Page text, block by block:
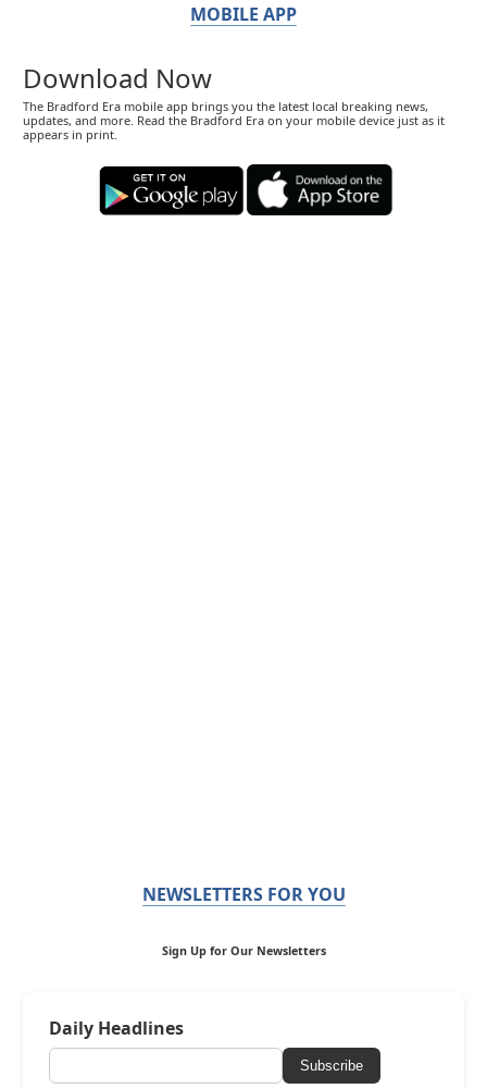
MOBILE APP
Download Now
The Bradford Era mobile app brings you the latest local breaking news,
updates, and more. Read the Bradford Era on your mobile device just as it
appears in print.
NEWSLETTERS FOR YOU
Sign Up for Our Newsletters
Daily Headlines
Subscribe